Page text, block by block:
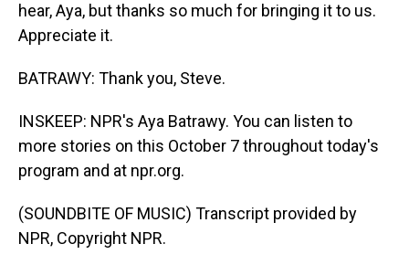
hear, Aya, but thanks so much for bringing it to us.
Appreciate it.
BATRAWY: Thank you, Steve.
INSKEEP: NPR's Aya Batrawy. You can listen to
more stories on this October 7 throughout today's
program and at npr.org.
(SOUNDBITE OF MUSIC) Transcript provided by
NPR, Copyright NPR.